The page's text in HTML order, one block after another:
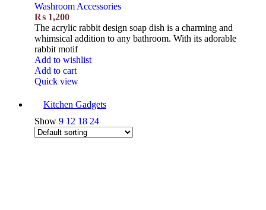
Washroom Accessories
₨ 1,200
The acrylic rabbit design soap dish is a charming and
whimsical addition to any bathroom. With its adorable
rabbit motif
Add to wishlist
Add to cart
Quick view
Kitchen Gadgets
Show 9 12 18 24